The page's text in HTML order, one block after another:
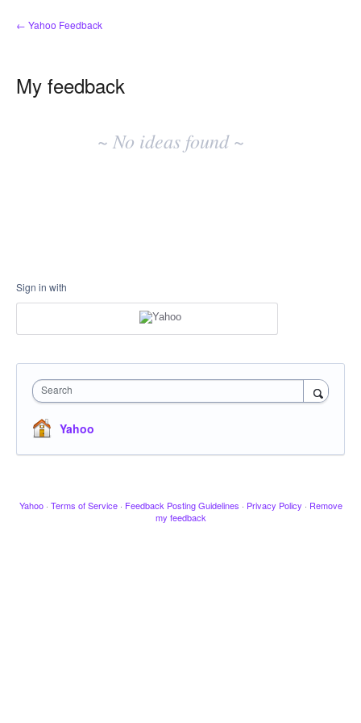
← Yahoo Feedback
My feedback
~ No ideas found ~
Sign in with
Search
Yahoo
Yahoo · Terms of Service · Feedback Posting Guidelines · Privacy Policy · Remove
my feedback